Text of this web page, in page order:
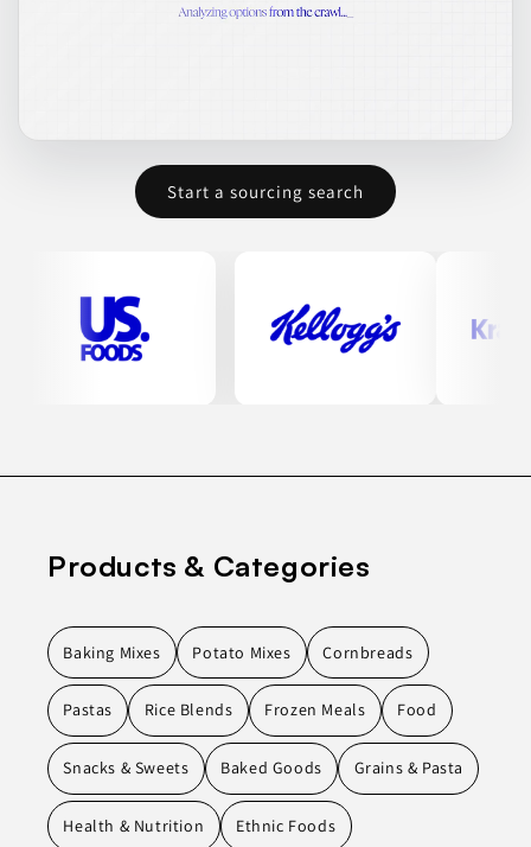
Start a sourcing search
Products & Categories
Baking Mixes Potato Mixes Cornbreads
Pastas Rice Blends Frozen Meals Food
Snacks & Sweets Baked Goods Grains & Pasta
Health & Nutrition Ethnic Foods